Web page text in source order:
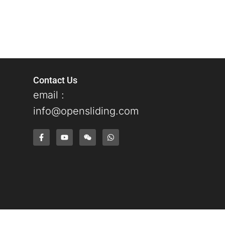
Contact Us
email :
info@opensliding.com